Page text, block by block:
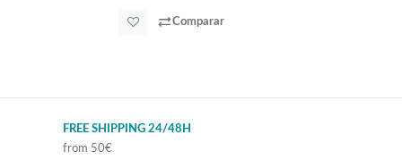
Comparar
FREE SHIPPING 24/48H
from 50€